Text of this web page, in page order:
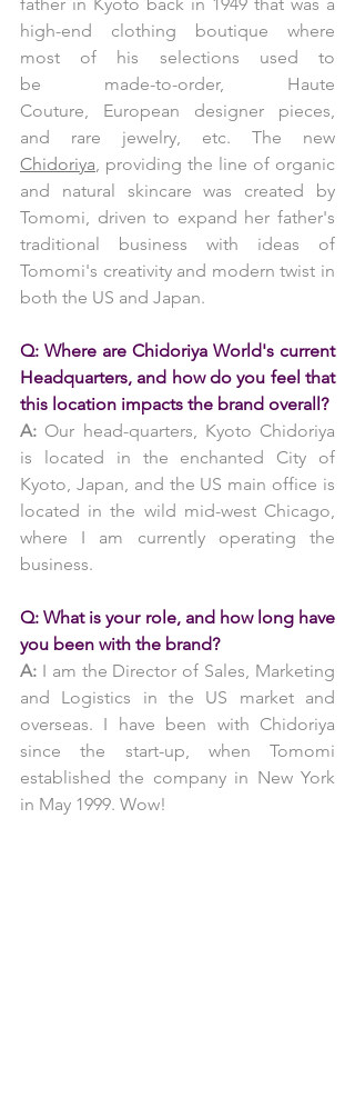
high-end clothing boutique where
most of his selections used to
be made-to-order, Haute
Couture, European designer pieces,
Chidoriya , providing the line of organic
and natural skincare was created by
Tomomi, driven to expand her father's
traditional business with ideas of
Tomomi's creativity and modern twist in
both the US and Japan.
Q: Where are Chidoriya World's current
Headquarters, and how do you feel that
this location impacts the brand overall?
A: Our head-quarters, Kyoto Chidoriya
is located in the enchanted City of
Kyoto, Japan, and the US main office is
located in the wild mid-west Chicago,
where I am currently operating the
business.
Q: What is your role, and how long have
you been with the brand?
A: I am the Director of Sales, Marketing
and Logistics in the US market and
overseas. I have been with Chidoriya
since the start-up, when Tomomi
established the company in New York
in May 1999. Wow!